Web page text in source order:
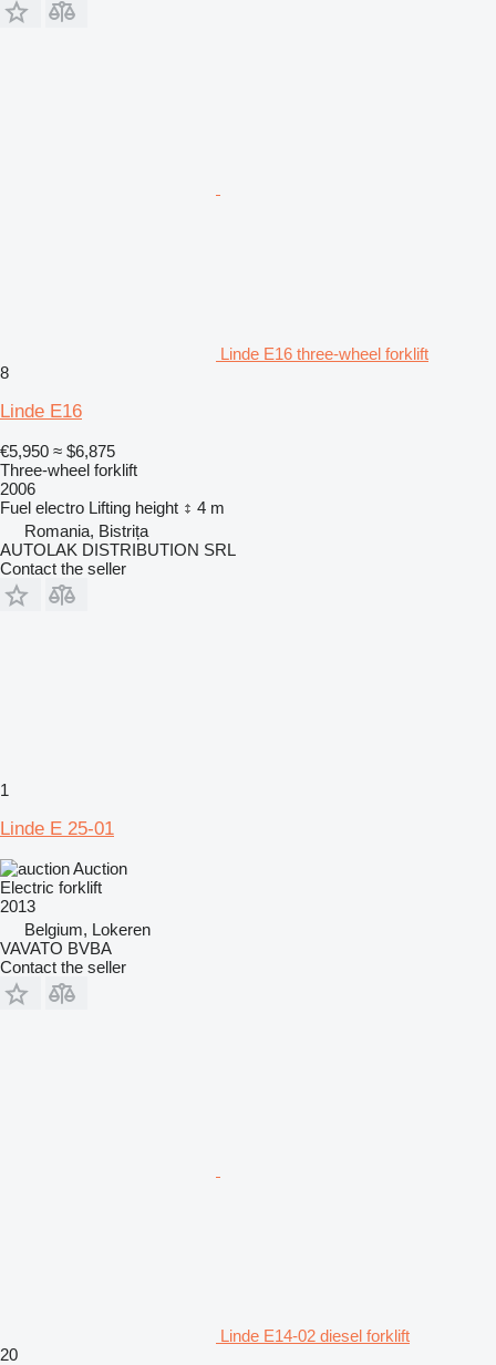
Linde E16 three-wheel forklift
8
Linde E16
€5,950 ≈ $6,875
Three-wheel forklift
2006
Fuel electro Lifting height
4 m
Romania, Bistrița
AUTOLAK DISTRIBUTION SRL
Contact the seller
1
Linde E 25-01
Auction
Electric forklift
2013
Belgium, Lokeren
VAVATO BVBA
Contact the seller
Linde E14-02 diesel forklift
20